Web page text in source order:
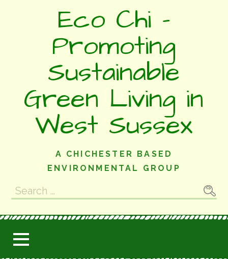
Eco Chi -
Promoting
Sustainable
Green Living in
West Sussex
A CHICHESTER BASED
ENVIRONMENTAL GROUP
Search
for: